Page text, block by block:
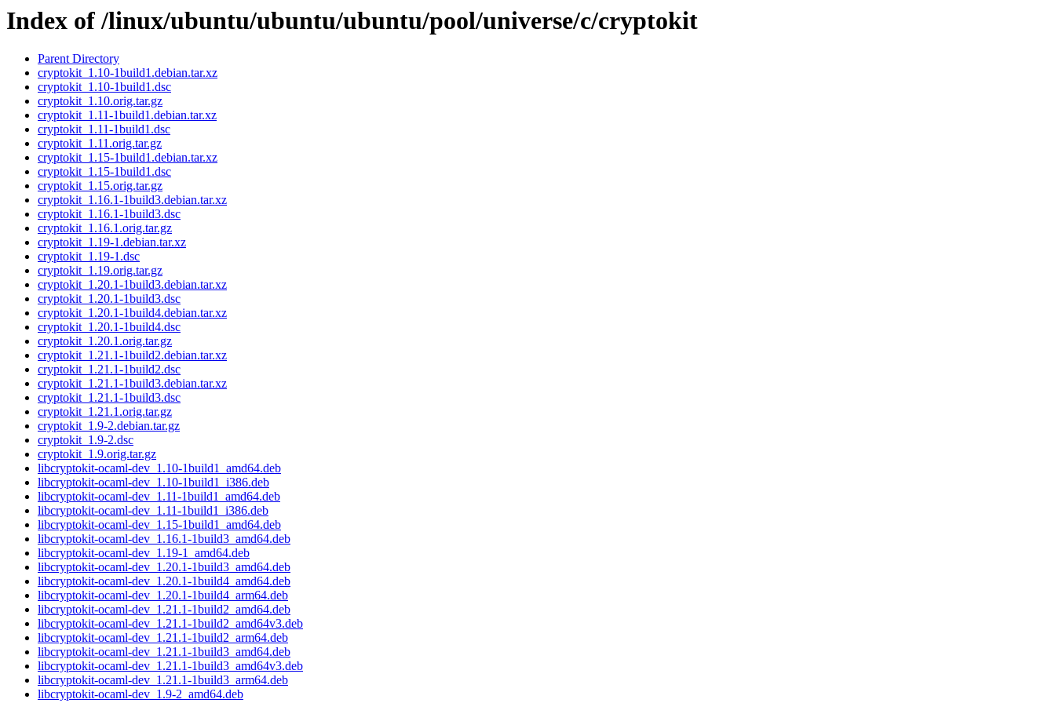
Index of /linux/ubuntu/ubuntu/ubuntu/pool/universe/c/cryptokit
Parent Directory
cryptokit_1.10-1build1.debian.tar.xz
cryptokit_1.10-1build1.dsc
cryptokit_1.10.orig.tar.gz
cryptokit_1.11-1build1.debian.tar.xz
cryptokit_1.11-1build1.dsc
cryptokit_1.11.orig.tar.gz
cryptokit_1.15-1build1.debian.tar.xz
cryptokit_1.15-1build1.dsc
cryptokit_1.15.orig.tar.gz
cryptokit_1.16.1-1build3.debian.tar.xz
cryptokit_1.16.1-1build3.dsc
cryptokit_1.16.1.orig.tar.gz
cryptokit_1.19-1.debian.tar.xz
cryptokit_1.19-1.dsc
cryptokit_1.19.orig.tar.gz
cryptokit_1.20.1-1build3.debian.tar.xz
cryptokit_1.20.1-1build3.dsc
cryptokit_1.20.1-1build4.debian.tar.xz
cryptokit_1.20.1-1build4.dsc
cryptokit_1.20.1.orig.tar.gz
cryptokit_1.21.1-1build2.debian.tar.xz
cryptokit_1.21.1-1build2.dsc
cryptokit_1.21.1-1build3.debian.tar.xz
cryptokit_1.21.1-1build3.dsc
cryptokit_1.21.1.orig.tar.gz
cryptokit_1.9-2.debian.tar.gz
cryptokit_1.9-2.dsc
cryptokit_1.9.orig.tar.gz
libcryptokit-ocaml-dev_1.10-1build1_amd64.deb
libcryptokit-ocaml-dev_1.10-1build1_i386.deb
libcryptokit-ocaml-dev_1.11-1build1_amd64.deb
libcryptokit-ocaml-dev_1.11-1build1_i386.deb
libcryptokit-ocaml-dev_1.15-1build1_amd64.deb
libcryptokit-ocaml-dev_1.16.1-1build3_amd64.deb
libcryptokit-ocaml-dev_1.19-1_amd64.deb
libcryptokit-ocaml-dev_1.20.1-1build3_amd64.deb
libcryptokit-ocaml-dev_1.20.1-1build4_amd64.deb
libcryptokit-ocaml-dev_1.20.1-1build4_arm64.deb
libcryptokit-ocaml-dev_1.21.1-1build2_amd64.deb
libcryptokit-ocaml-dev_1.21.1-1build2_amd64v3.deb
libcryptokit-ocaml-dev_1.21.1-1build2_arm64.deb
libcryptokit-ocaml-dev_1.21.1-1build3_amd64.deb
libcryptokit-ocaml-dev_1.21.1-1build3_amd64v3.deb
libcryptokit-ocaml-dev_1.21.1-1build3_arm64.deb
libcryptokit-ocaml-dev_1.9-2_amd64.deb